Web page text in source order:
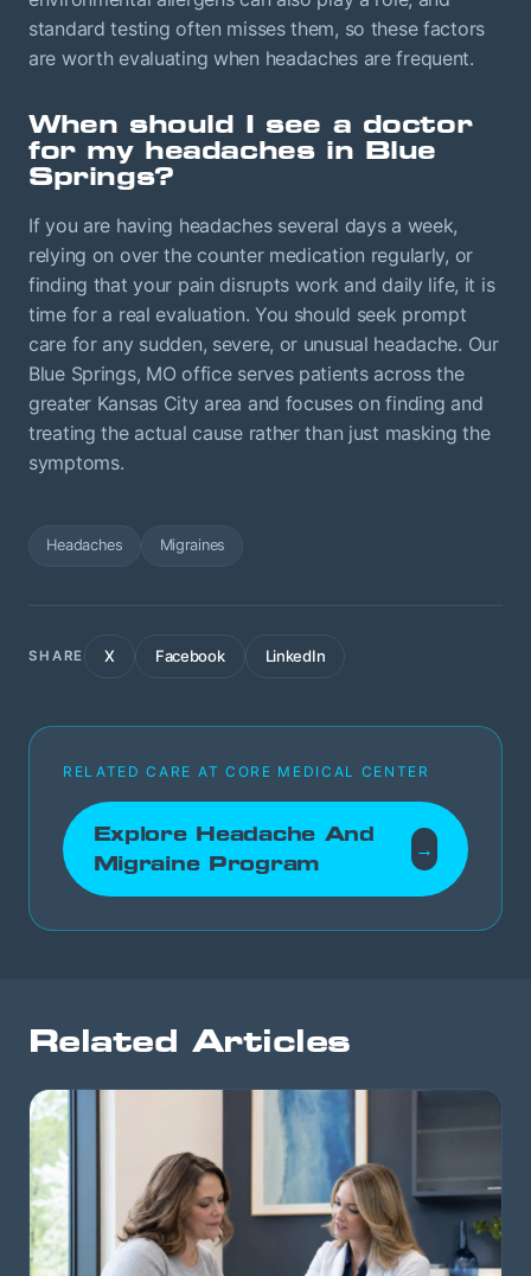
standard testing often misses them, so these factors
are worth evaluating when headaches are frequent.
When should I see a doctor
for my headaches in Blue
Springs?
If you are having headaches several days a week,
relying on over the counter medication regularly, or
finding that your pain disrupts work and daily life, it is
time for a real evaluation. You should seek prompt
care for any sudden, severe, or unusual headache. Our
Blue Springs, MO office serves patients across the
greater Kansas City area and focuses on finding and
treating the actual cause rather than just masking the
symptoms.
Headaches Migraines
SHARE X Facebook LinkedIn
RELATED CARE AT CORE MEDICAL CENTER
Explore Headache And
Migraine Program
→
Related Articles